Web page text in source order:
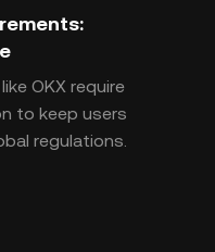
OKX require
to keep users
regulations.